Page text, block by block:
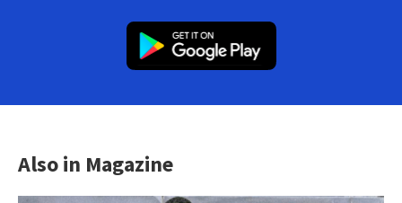
Also in Magazine